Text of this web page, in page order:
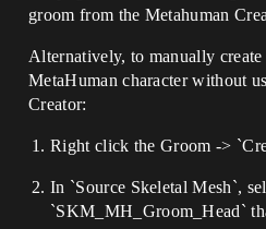
groom from the Metahuman
Alternatively, to manually
MetaHuman character without
Creator:
Right click the Groom ->
In `Source Skeletal Mesh`,
`SKM_MH_Groom_Head`